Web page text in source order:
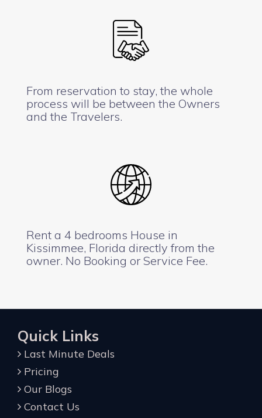
From reservation to stay, the whole
process will be between the Owners
and the Travelers.
Rent a 4 bedrooms House in
Kissimmee, Florida directly from the
owner. No Booking or Service Fee.
Quick Links
Last Minute Deals
Pricing
Our Blogs
Contact Us